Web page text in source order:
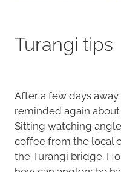
Turangi tips
After a few days
reminded again
Sitting watching
coffee from the local
the Turangi bridge.